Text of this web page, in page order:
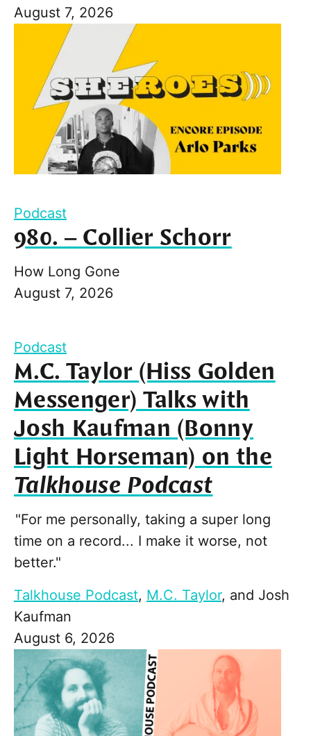
August 7, 2026
Podcast
980. – Collier Schorr
How Long Gone
August 7, 2026
Podcast
M.C. Taylor (Hiss Golden
Messenger) Talks with
Josh Kaufman (Bonny
Light Horseman) on the
Talkhouse Podcast
"For me personally, taking a super long
time on a record... I make it worse, not
better."
Talkhouse Podcast, M.C. Taylor, and Josh
Kaufman
August 6, 2026